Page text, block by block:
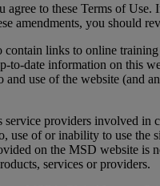
to these Terms of Use.
amendments, you should
links to online
to-date information on this
and use of the website
providers involved
of or inability to use the
on the MSD website is
services or providers.